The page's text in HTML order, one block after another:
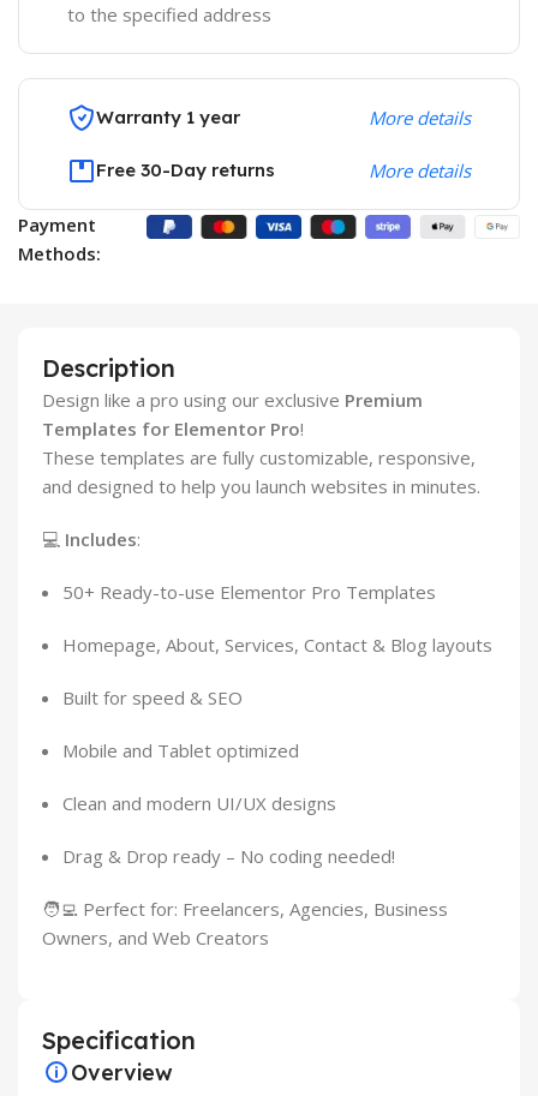
to the specified address
Warranty 1 year More details
Free 30-Day returns More details
Payment
Methods:
Description
Design like a pro using our exclusive Premium
Templates for Elementor Pro!
These templates are fully customizable, responsive,
and designed to help you launch websites in minutes.
💻 Includes:
50+ Ready-to-use Elementor Pro Templates
Homepage, About, Services, Contact & Blog layouts
Built for speed & SEO
Mobile and Tablet optimized
Clean and modern UI/UX designs
Drag & Drop ready – No coding needed!
🧑‍💻 Perfect for: Freelancers, Agencies, Business
Owners, and Web Creators
Specification
Overview